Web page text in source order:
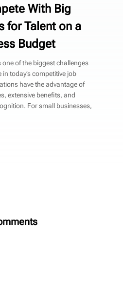
With Big
for Talent on a
Budget
of the biggest challenges
today’s competitive job
have the advantage of
extensive benefits, and
For small businesses,